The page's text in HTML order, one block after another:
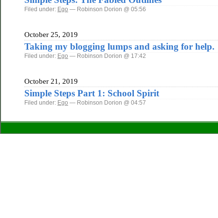
Filed under: Ego — Robinson Dorion @ 05:56
October 25, 2019
Taking my blogging lumps and asking for help.
Filed under: Ego — Robinson Dorion @ 17:42
October 21, 2019
Simple Steps Part 1: School Spirit
Filed under: Ego — Robinson Dorion @ 04:57